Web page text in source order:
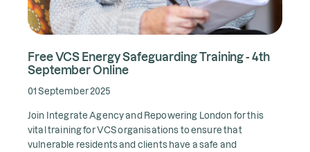
Free VCS Energy Safeguarding Training - 4th
September Online
01 September 2025
Join Integrate Agency and Repowering London for this
vital training for VCS organisations to ensure that
vulnerable residents and clients have a safe and